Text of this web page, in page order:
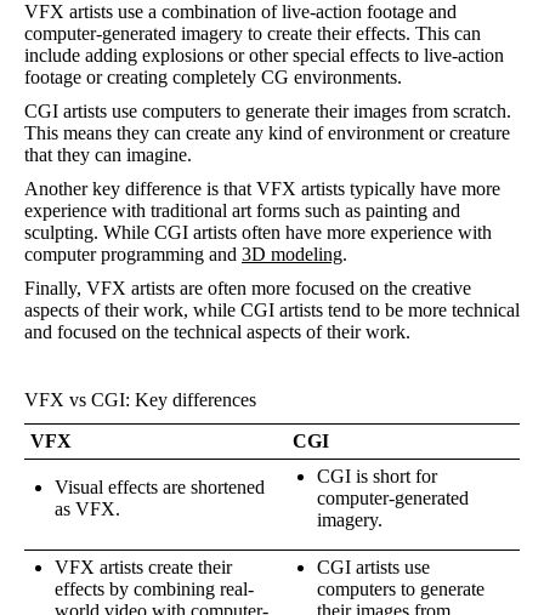
VFX artists use a combination of live-action footage and
computer-generated imagery to create their effects. This can
include adding explosions or other special effects to live-action
footage or creating completely CG environments.
CGI artists use computers to generate their images from scratch.
This means they can create any kind of environment or creature
that they can imagine.
Another key difference is that VFX artists typically have more
experience with traditional art forms such as painting and
sculpting. While CGI artists often have more experience with
computer programming and 3D modeling.
Finally, VFX artists are often more focused on the creative
aspects of their work, while CGI artists tend to be more technical
and focused on the technical aspects of their work.
VFX vs CGI: Key differences
VFX
CGI
Visual effects are shortened
as VFX.
CGI is short for
computer-generated
imagery.
VFX artists create their
effects by combining real-
world video with computer-
CGI artists use
computers to generate
their images from